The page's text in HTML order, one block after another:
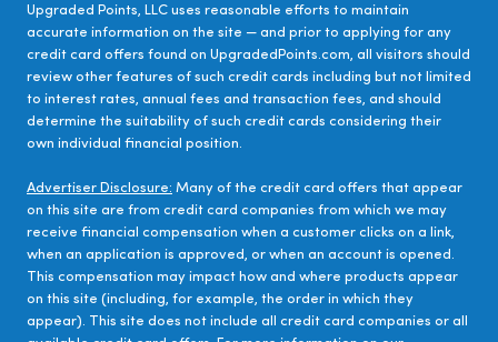
Upgraded Points, LLC uses reasonable efforts to maintain
accurate information on the site — and prior to applying for any
credit card offers found on UpgradedPoints.com, all visitors should
review other features of such credit cards including but not limited
to interest rates, annual fees and transaction fees, and should
determine the suitability of such credit cards considering their
own individual financial position.
Advertiser Disclosure: Many of the credit card offers that appear
on this site are from credit card companies from which we may
receive financial compensation when a customer clicks on a link,
when an application is approved, or when an account is opened.
This compensation may impact how and where products appear
on this site (including, for example, the order in which they
appear). This site does not include all credit card companies or all